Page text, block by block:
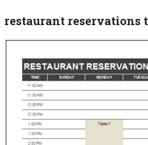
restaurant reservations